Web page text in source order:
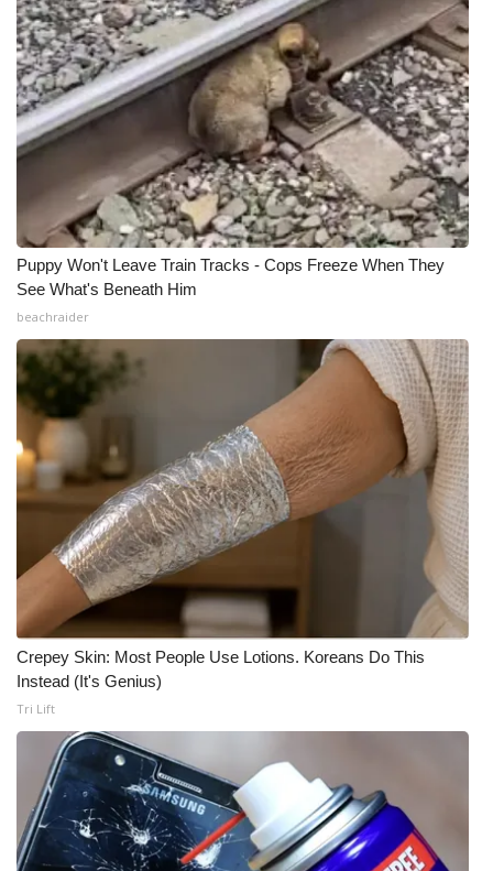
Puppy Won't Leave Train Tracks - Cops Freeze When They
See What's Beneath Him
beachraider
Crepey Skin: Most People Use Lotions. Koreans Do This
Instead (It's Genius)
Tri Lift